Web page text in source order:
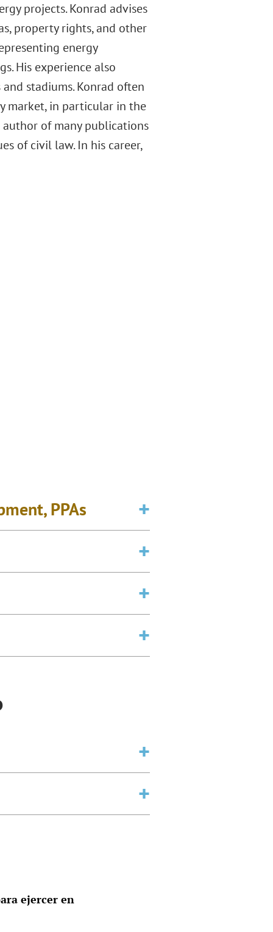
projects. Konrad advises
property rights, and other
energy
His experience also
stadiums. Konrad often
market, in particular in the
of many publications
of civil law. In his career,
PPAs
ejercer en